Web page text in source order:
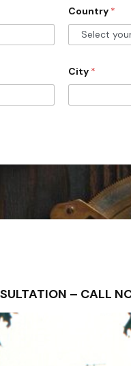
Country *
City *
– CALL